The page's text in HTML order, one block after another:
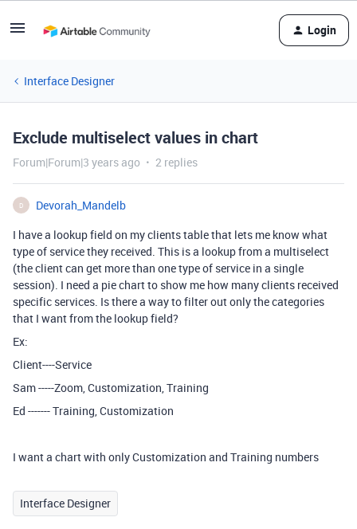
Login
Interface Designer
Exclude multiselect values in chart
Forum|Forum|3 years ago 2 replies
D
Devorah_Mandelb
I have a lookup field on my clients table that lets me know what
type of service they received. This is a lookup from a multiselect
(the client can get more than one type of service in a single
session). I need a pie chart to show me how many clients received
specific services. Is there a way to filter out only the categories
that I want from the lookup field?
Ex:
Client----Service
Sam -----Zoom, Customization, Training
Ed ------- Training, Customization
I want a chart with only Customization and Training numbers
Interface Designer